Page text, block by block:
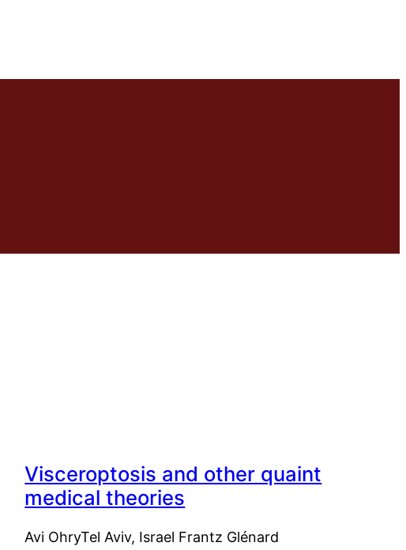
Visceroptosis and other quaint
medical theories
Avi OhryTel Aviv, Israel Frantz Glénard